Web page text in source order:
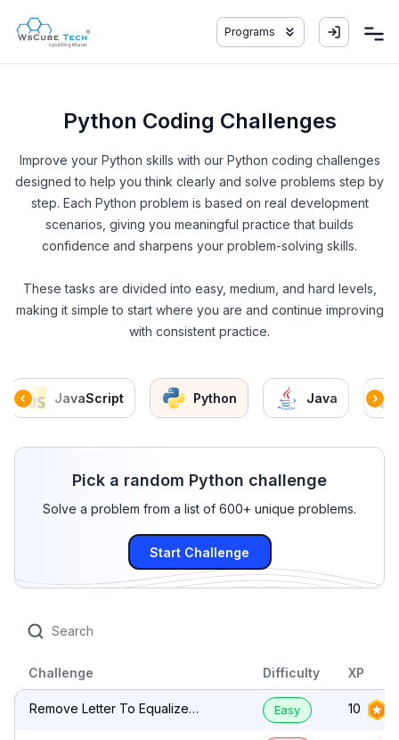
Programs
Python Coding Challenges
Improve your Python skills with our Python coding challenges
designed to help you think clearly and solve problems step by
step. Each Python problem is based on real development
scenarios, giving you meaningful practice that builds
confidence and sharpens your problem-solving skills.
These tasks are divided into easy, medium, and hard levels,
making it simple to start where you are and continue improving
with consistent practice.
JavaScript Python Java
Pick a random Python challenge
Solve a problem from a list of 600+ unique problems.
Start Challenge
Challenge Difficulty XP
Remove Letter To Equalize
Easy 10